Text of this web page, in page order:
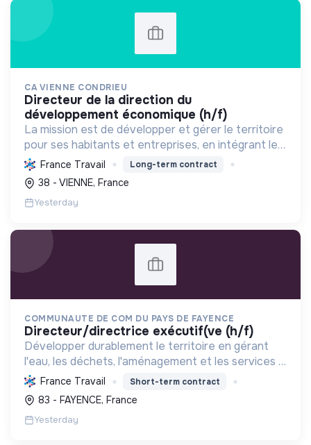
CA VIENNE CONDRIEU
directeur de la direction du
développement économique (h/f)
La mission est de développer et gérer le territoire
pour ses habitants et entreprises, en intégrant le
développement économique, l'environnement et
l'action sociale, avec un fort engagement pour la
tr...
France Travail Long-term contract
38 - VIENNE, France
Yesterday
COMMUNAUTE DE COM DU PAYS DE FAYENCE
directeur/directrice exécutif(ve (h/f)
Développer durablement le territoire en gérant
l'eau, les déchets, l'aménagement et les services à
la population, tout en protégeant l'environnement
et promouvant la transition écologique et sociale.
France Travail Short-term contract
83 - FAYENCE, France
Yesterday